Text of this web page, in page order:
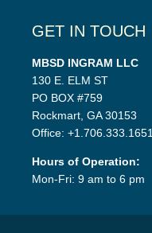
GET IN TOUCH
MBSD INGRAM LLC
130 E. ELM ST
PO BOX #759
Rockmart, GA 30153
Office: +1.706.333.1651
Hours of Operation:
Mon-Fri: 9 am to 6 pm